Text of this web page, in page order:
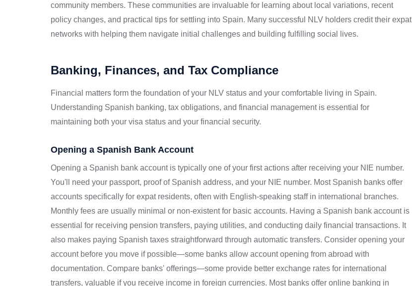
community members. These communities are invaluable for learning about local variations, recent
policy changes, and practical tips for settling into Spain. Many successful NLV holders credit their expat
networks with helping them navigate initial challenges and building fulfilling social lives.
Banking, Finances, and Tax Compliance
Financial matters form the foundation of your NLV status and your comfortable living in Spain.
Understanding Spanish banking, tax obligations, and financial management is essential for
maintaining both your visa status and your financial security.
Opening a Spanish Bank Account
Opening a Spanish bank account is typically one of your first actions after receiving your NIE number.
You'll need your passport, proof of Spanish address, and your NIE number. Most Spanish banks offer
accounts specifically for expat residents, often with English-speaking staff in international branches.
Monthly fees are usually minimal or non-existent for basic accounts. Having a Spanish bank account is
essential for receiving pension transfers, paying utilities, and conducting daily financial transactions. It
also makes paying Spanish taxes straightforward through automatic transfers. Consider opening your
account before you move if possible—some banks allow account opening from abroad with
documentation. Compare banks' offerings—some provide better exchange rates for international
transfers, valuable if you receive income in foreign currencies. Most banks offer online banking in